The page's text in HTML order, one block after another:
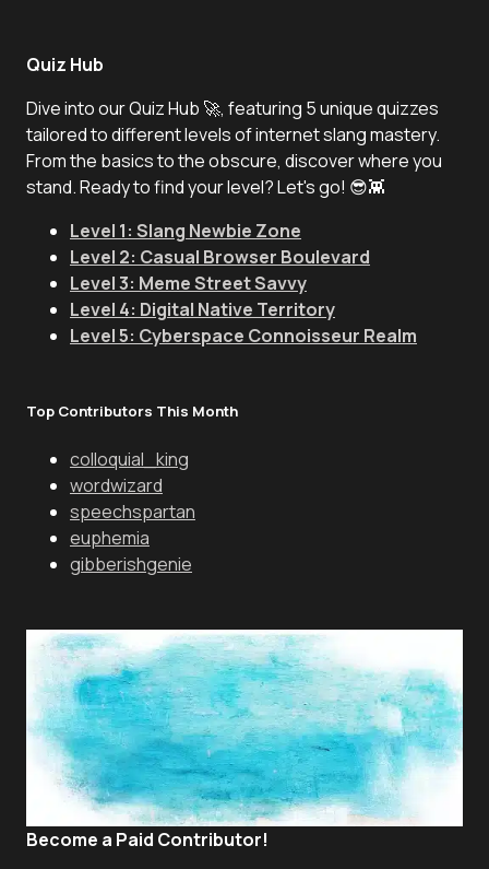
Quiz Hub
Dive into our Quiz Hub 🚀, featuring 5 unique quizzes
tailored to different levels of internet slang mastery.
From the basics to the obscure, discover where you
stand. Ready to find your level? Let's go! 😎👾
Level 1: Slang Newbie Zone
Level 2: Casual Browser Boulevard
Level 3: Meme Street Savvy
Level 4: Digital Native Territory
Level 5: Cyberspace Connoisseur Realm
Top Contributors This Month
colloquial_king
wordwizard
speechspartan
euphemia
gibberishgenie
Become a Paid Contributor!